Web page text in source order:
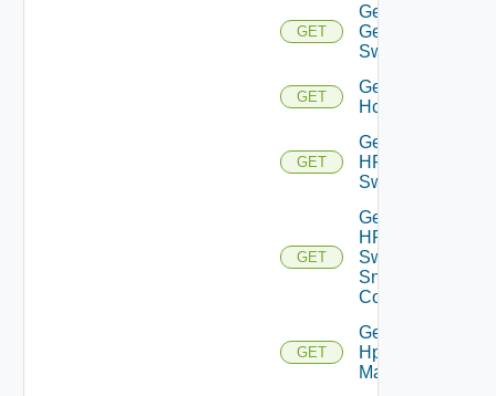
GET
Get
Generic
Switch
GET
Get
Hcx
GET
Get
HPE
Switch
GET
Get
HPE
Switch
Snmp
Config
GET
Get
Hpov
Manager